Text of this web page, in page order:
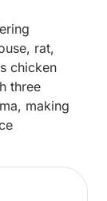
rat,
chicken
three
making